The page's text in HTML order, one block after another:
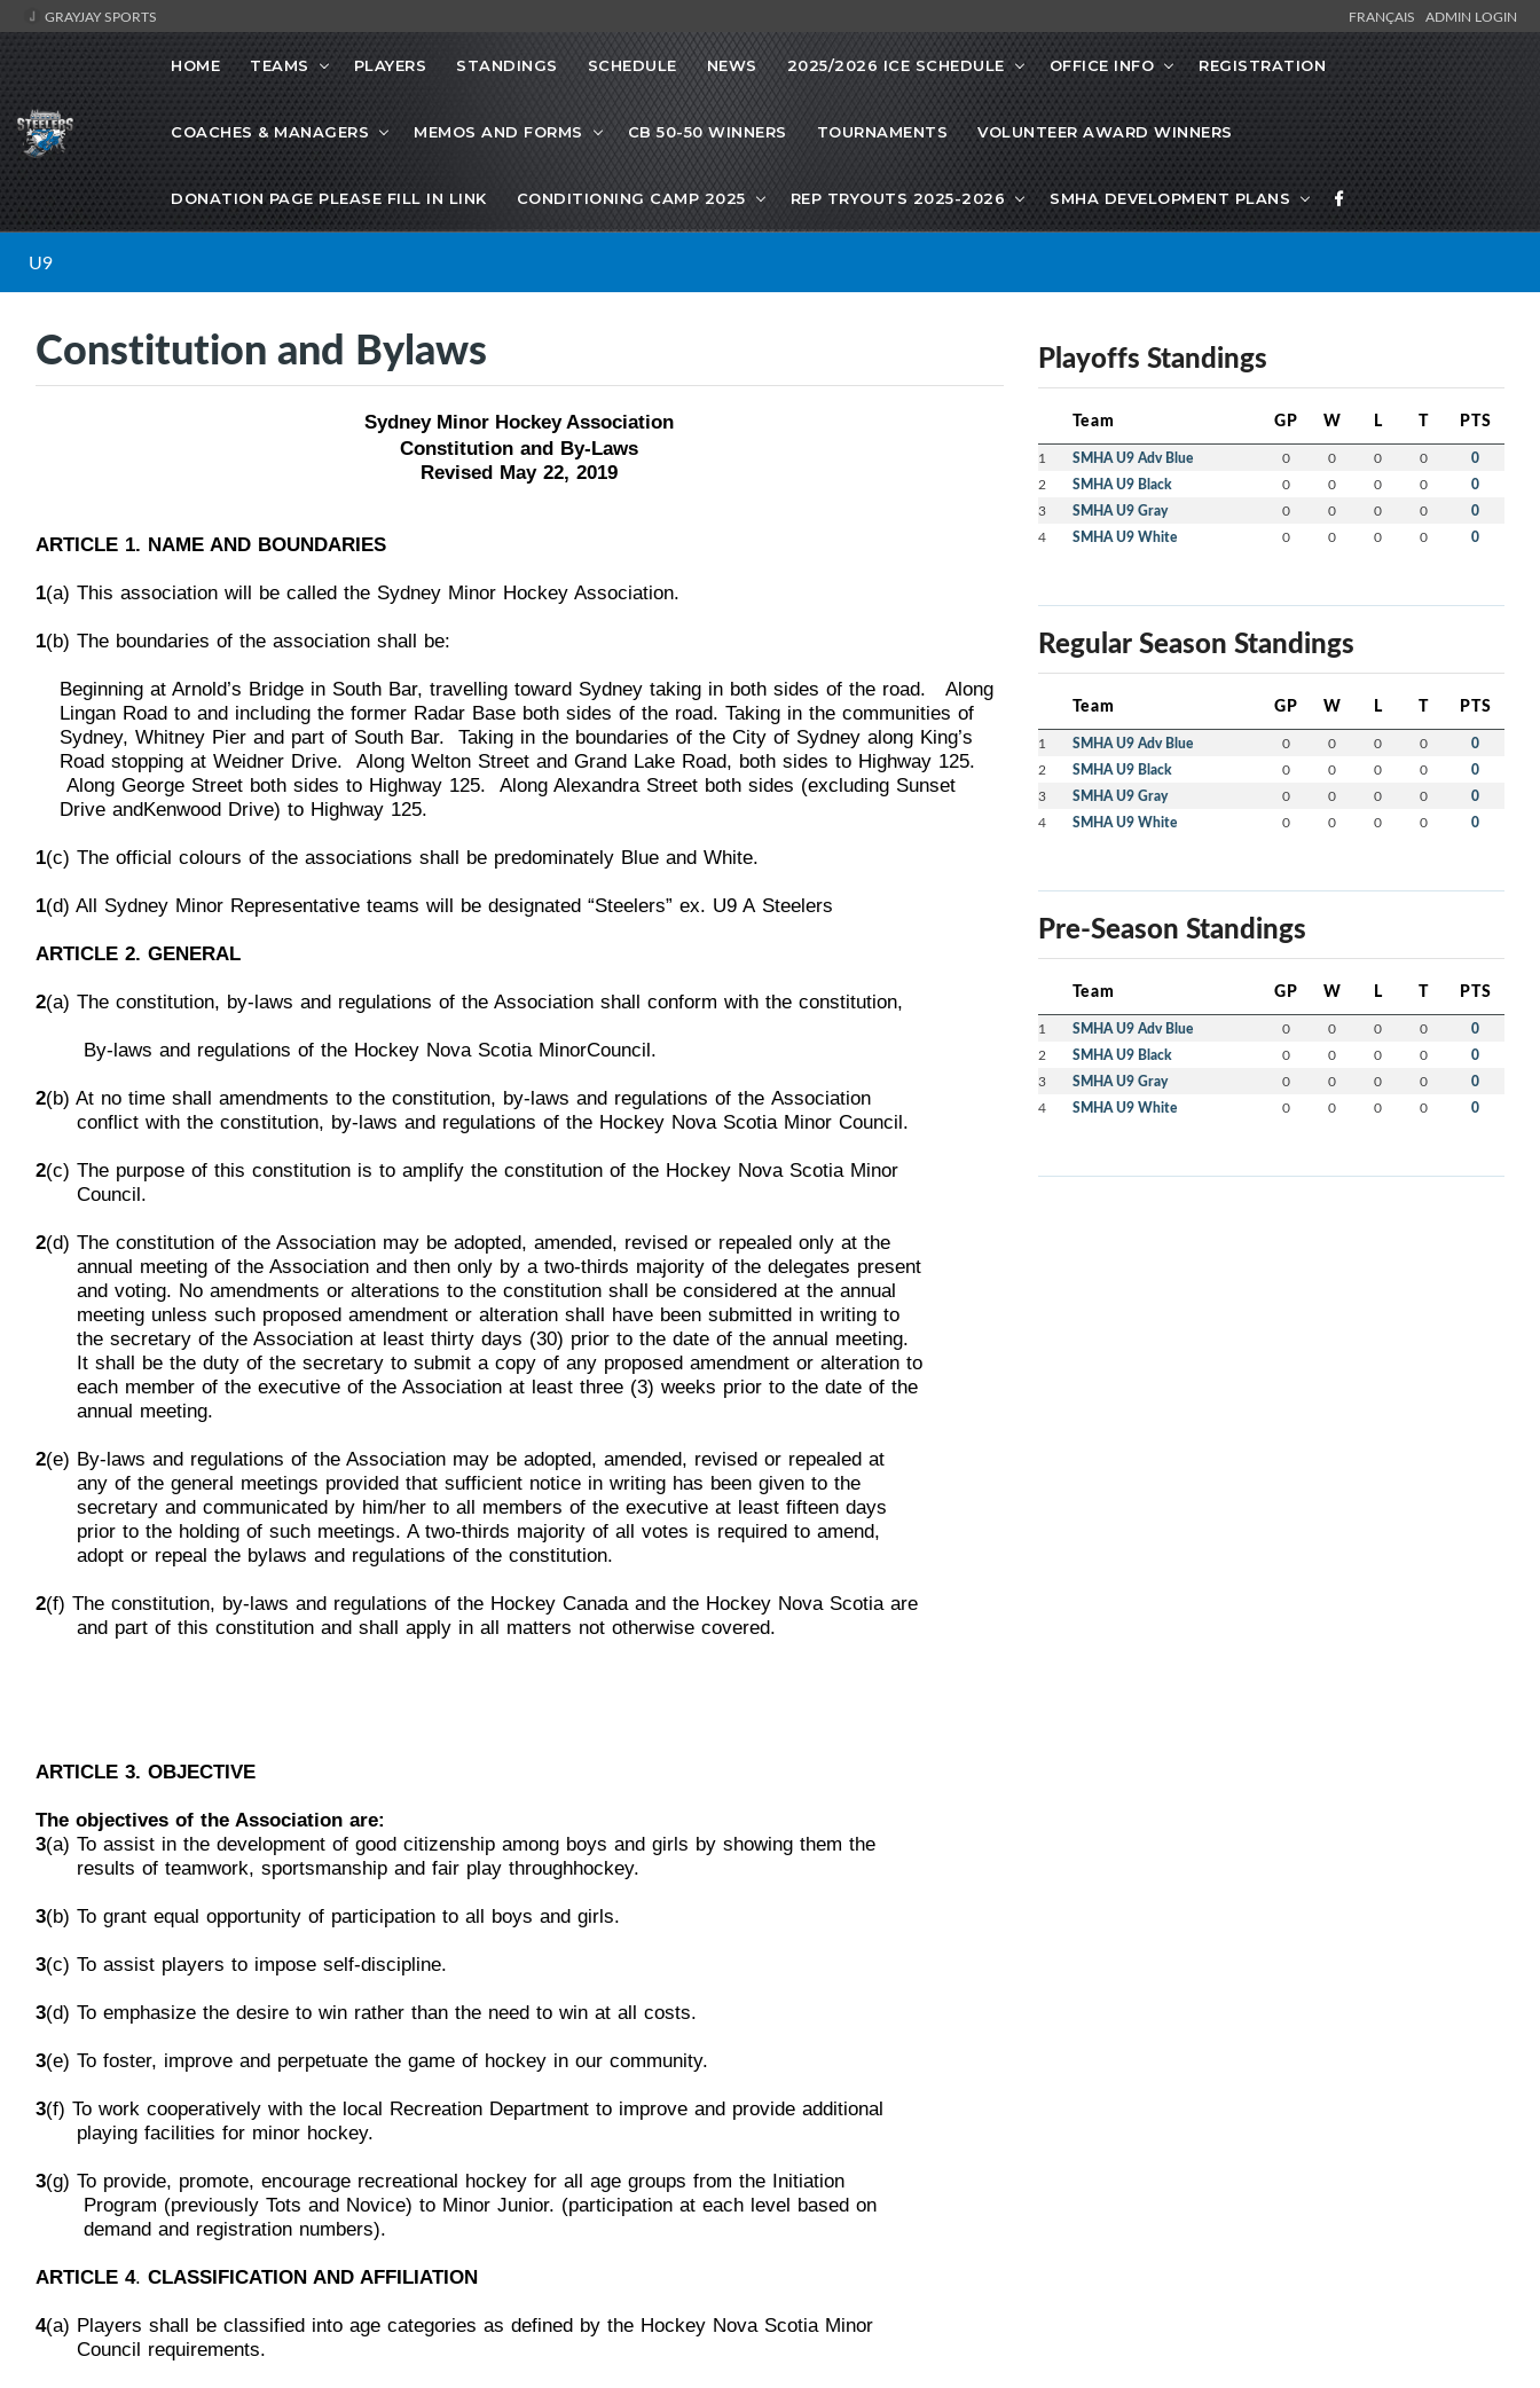
GRAYJAY SPORTS FRANÇAIS ADMIN LOGIN
HOME TEAMS PLAYERS STANDINGS SCHEDULE NEWS 2025/2026 ICE SCHEDULE OFFICE INFO REGISTRATION
COACHES & MANAGERS MEMOS AND FORMS CB 50-50 WINNERS TOURNAMENTS VOLUNTEER AWARD WINNERS
DONATION PAGE PLEASE FILL IN LINK CONDITIONING CAMP 2025 REP TRYOUTS 2025-2026 SMHA DEVELOPMENT PLANS
U9
Constitution and Bylaws
Sydney Minor Hockey Association
Constitution and By-Laws
Revised May22,2019
ARTICLE 1. NAME AND BOUNDARIES
1(a) This association will be called the Sydney Minor Hockey Association.
1(b) The boundaries of the association shall be:
Beginning at Arnold’s Bridge in South Bar, travelling toward Sydney taking in both sides of the road. Along
Lingan Road to and including the former Radar Base both sides of the road. Taking in the communities of
Sydney, Whitney Pier and part of South Bar. Taking in the boundaries of the City of Sydney along King’s
Road stopping at Weidner Drive. Along Welton Street and Grand Lake Road, both sides to Highway 125.
Along George Street both sides to Highway 125. Along Alexandra Street both sides (excluding Sunset
Drive andKenwood Drive) to Highway 125.
1(c) The official colours of the associations shall be predominately Blue and White.
1(d) All Sydney Minor Representative teams will be designated “Steelers” ex. U9 A Steelers
ARTICLE 2. GENERAL
2(a) The constitution, by-laws and regulations of the Association shall conform with the constitution,
By-laws and regulations of the Hockey Nova Scotia MinorCouncil.
2(b) At no time shall amendments to the constitution, by-laws and regulations of the Association
conflict with the constitution, by-laws and regulations of the Hockey Nova Scotia Minor Council.
2(c) The purpose of this constitution is to amplify the constitution of the Hockey Nova Scotia Minor
Council.
2(d) The constitution of the Association may be adopted, amended, revised or repealed only at the
annual meeting of the Association and then only by a two-thirds majority of the delegates present
and voting. No amendments or alterations to the constitution shall be considered at the annual
meeting unless such proposed amendment or alteration shall have been submitted in writing to
the secretary of the Association at least thirty days (30) prior to the date of the annual meeting.
It shall be the duty of the secretary to submit a copy of any proposed amendment or alteration to
each member of the executive of the Association at least three (3) weeks prior to the date of the
annual meeting.
2(e) By-laws and regulations of the Association may be adopted, amended, revised or repealed at
any of the general meetings provided that sufficient notice in writing has been given to the
secretary and communicated by him/her to all members of the executive at least fifteen days
prior to the holding of such meetings. A two-thirds majority of all votes is required to amend,
adopt or repeal the bylaws and regulations of the constitution.
2(f) The constitution, by-laws and regulations of the Hockey Canada and the Hockey Nova Scotia are
and part of this constitution and shall apply in all matters not otherwise covered.
ARTICLE 3. OBJECTIVE
The objectives of the Association are:
3(a) To assist in the development of good citizenship among boys and girls by showing them the
results of teamwork, sportsmanship and fair play throughhockey.
3(b) To grant equal opportunity of participation to all boys and girls.
3(c) To assist players to impose self-discipline.
3(d) To emphasize the desire to win rather than the need to win at all costs.
3(e) To foster, improve and perpetuate the game of hockey in our community.
3(f) To work cooperatively with the local Recreation Department to improve and provide additional
playing facilities for minor hockey.
3(g) To provide, promote, encourage recreational hockey for all age groups from the Initiation
Program (previously Tots and Novice) to Minor Junior. (participation at each level based on
demand and registration numbers).
ARTICLE 4. CLASSIFICATION AND AFFILIATION
4(a) Players shall be classified into age categories as defined by the Hockey Nova Scotia Minor
Council requirements.
Playoffs Standings
Team GP W L T PTS
1 SMHA U9 Adv Blue 0 0 0 0 0
2 SMHA U9 Black 0 0 0 0 0
3 SMHA U9 Gray 0 0 0 0 0
4 SMHA U9 White 0 0 0 0 0
Regular Season Standings
Team GP W L T PTS
1 SMHA U9 Adv Blue 0 0 0 0 0
2 SMHA U9 Black 0 0 0 0 0
3 SMHA U9 Gray 0 0 0 0 0
4 SMHA U9 White 0 0 0 0 0
Pre-Season Standings
Team GP W L T PTS
1 SMHA U9 Adv Blue 0 0 0 0 0
2 SMHA U9 Black 0 0 0 0 0
3 SMHA U9 Gray 0 0 0 0 0
4 SMHA U9 White 0 0 0 0 0